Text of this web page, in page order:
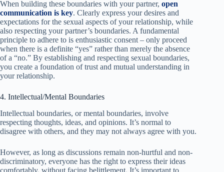
When building these boundaries with your partner, open
communication is key. Clearly express your desires and
expectations for the sexual aspects of your relationship, while
also respecting your partner’s boundaries. A fundamental
principle to adhere to is enthusiastic consent – only proceed
when there is a definite “yes” rather than merely the absence
of a “no.” By establishing and respecting sexual boundaries,
you create a foundation of trust and mutual understanding in
your relationship.
4. Intellectual/Mental Boundaries
Intellectual boundaries, or mental boundaries, involve
respecting thoughts, ideas, and opinions. It’s normal to
disagree with others, and they may not always agree with you.
However, as long as discussions remain non-hurtful and non-
discriminatory, everyone has the right to express their ideas
comfortably, without facing belittlement. It’s important to